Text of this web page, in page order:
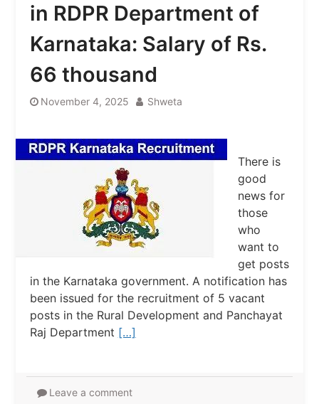
in RDPR Department of
Karnataka: Salary of Rs.
66 thousand
November 4, 2025 Shweta
There is
good
news for
those
who
want to
get posts
in the Karnataka government. A notification has
been issued for the recruitment of 5 vacant
posts in the Rural Development and Panchayat
Raj Department […]
Leave a comment